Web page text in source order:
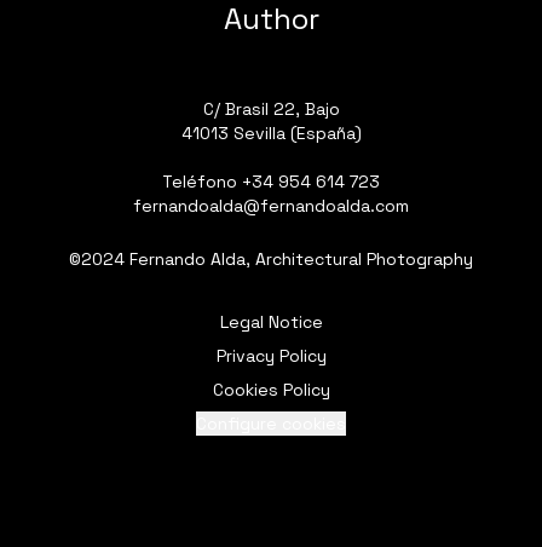
Author
C/ Brasil 22, Bajo
41013 Sevilla (España)
Teléfono +34 954 614 723
fernandoalda@fernandoalda.com
©2024 Fernando Alda, Architectural Photography
Legal Notice
Privacy Policy
Cookies Policy